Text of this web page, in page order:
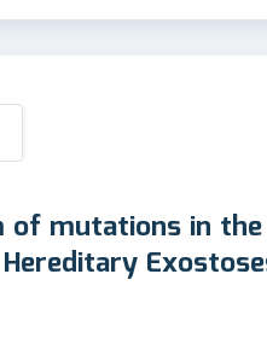
of mutations in